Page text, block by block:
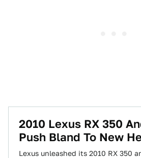
2010 Lexus RX 350
Push Bland To New
Lexus unleashed its 2010 RX 350